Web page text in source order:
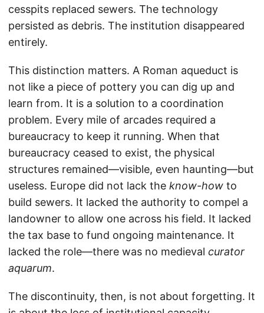
cesspits replaced sewers. The technology
persisted as debris. The institution disappeared
entirely.
This distinction matters. A Roman aqueduct is
not like a piece of pottery you can dig up and
learn from. It is a solution to a coordination
problem. Every mile of arcades required a
bureaucracy to keep it running. When that
bureaucracy ceased to exist, the physical
structures remained—visible, even haunting—but
useless. Europe did not lack the know-how to
build sewers. It lacked the authority to compel a
landowner to allow one across his field. It lacked
the tax base to fund ongoing maintenance. It
lacked the role—there was no medieval curator
aquarum.
The discontinuity, then, is not about forgetting. It